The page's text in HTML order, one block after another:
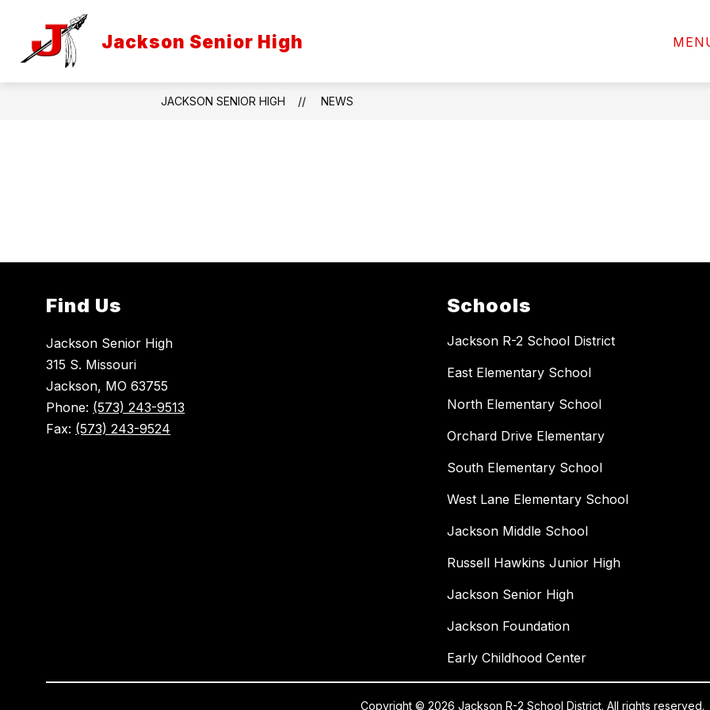
content
Jackson Senior High
INFORMATION
Show
submenu
Information
PROGRAMS
Programs
EMPLOYEES
JACKSON SENIOR HIGH NEWS
Find Us
Jackson Senior High
315 S. Missouri
Jackson, MO 63755
Phone: (573) 243-9513
Fax: (573) 243-9524
Schools
Jackson R-2 School District
East Elementary School
North Elementary School
Orchard Drive Elementary
South Elementary School
West Lane Elementary School
Jackson Middle School
Russell Hawkins Junior High
Jackson Senior High
Jackson Foundation
Early Childhood Center
Copyright © 2026 Jackson R-2 School District. All rights reserved.